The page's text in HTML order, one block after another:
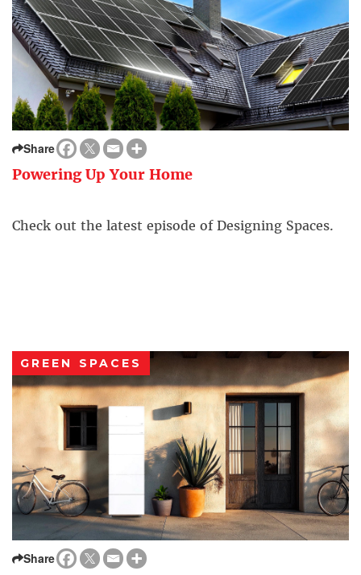
Share
Powering Up Your Home
Check out the latest episode of Designing Spaces.
GREEN SPACES
Share